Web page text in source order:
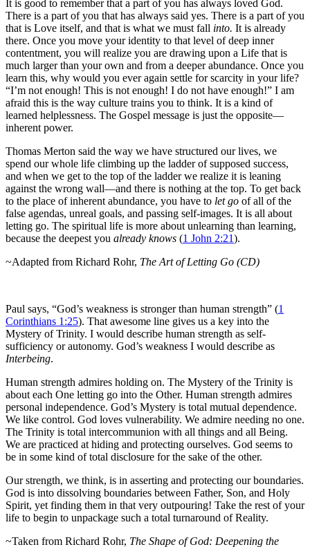
It is good to remember that a part of you has always loved God.
There is a part of you that has always said yes. There is a part of you
that is Love itself, and that is what we must fall into. It is already
there. Once you move your identity to that level of deep inner
contentment, you will realize you are drawing upon a Life that is
much larger than your own and from a deeper abundance. Once you
learn this, why would you ever again settle for scarcity in your life?
“I’m not enough! This is not enough! I do not have enough!” I am
afraid this is the way culture trains you to think. It is a kind of
learned helplessness. The Gospel message is just the opposite—
inherent power.
Thomas Merton said the way we have structured our lives, we
spend our whole life climbing up the ladder of supposed success,
and when we get to the top of the ladder we realize it is leaning
against the wrong wall—and there is nothing at the top. To get back
to the place of inherent abundance, you have to let go of all of the
false agendas, unreal goals, and passing self-images. It is all about
letting go. The spiritual life is more about unlearning than learning,
because the deepest you already knows (1 John 2:21).
~Adapted from Richard Rohr, The Art of Letting Go (CD)
Paul says, “God’s weakness is stronger than human strength” (1
Corinthians 1:25). That awesome line gives us a key into the
Mystery of Trinity. I would describe human strength as self-
sufficiency or autonomy. God’s weakness I would describe as
Interbeing.
Human strength admires holding on. The Mystery of the Trinity is
about each One letting go into the Other. Human strength admires
personal independence. God’s Mystery is total mutual dependence.
We like control. God loves vulnerability. We admire needing no one.
The Trinity is total intercommunion with all things and all Being.
We are practiced at hiding and protecting ourselves. God seems to
be in some kind of total disclosure for the sake of the other.
Our strength, we think, is in asserting and protecting our boundaries.
God is into dissolving boundaries between Father, Son, and Holy
Spirit, yet finding them in that very outpouring! Take the rest of your
life to begin to unpackage such a total turnaround of Reality.
~Taken from Richard Rohr, The Shape of God: Deepening the